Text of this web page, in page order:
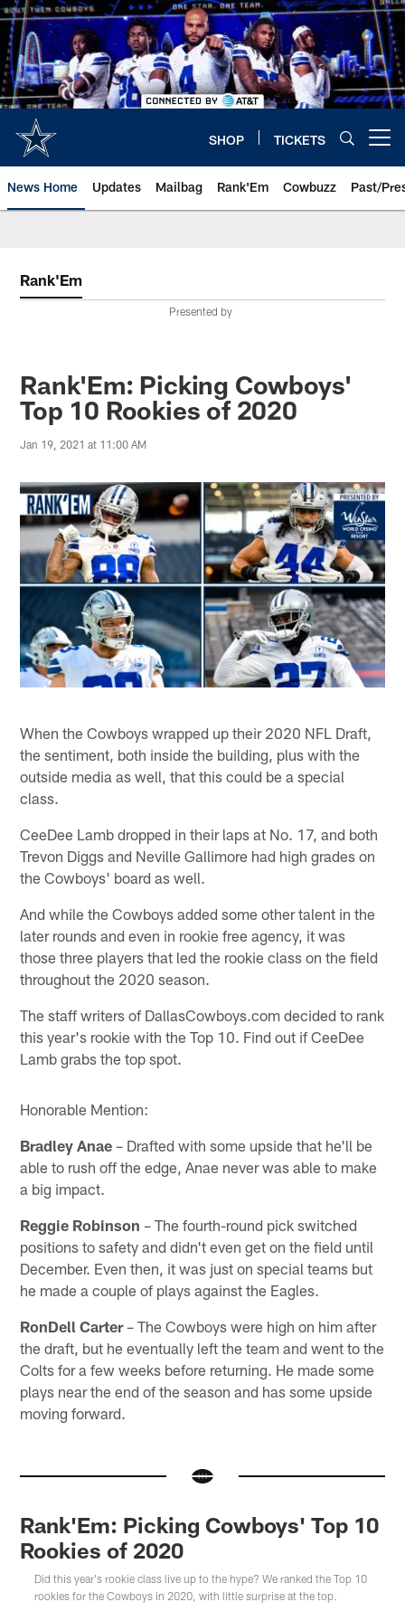
Skip
to
main
content
SHOP TICKETS
News Home Updates Mailbag Rank'Em Cowbuzz Past/
Rank'Em
Presented by
Rank'Em: Picking Cowboys'
Top 10 Rookies of 2020
Jan 19, 2021 at 11:00 AM
When the Cowboys wrapped up their 2020 NFL Draft,
the sentiment, both inside the building, plus with the
outside media as well, that this could be a special
class.
CeeDee Lamb dropped in their laps at No. 17, and both
Trevon Diggs and Neville Gallimore had high grades on
the Cowboys' board as well.
And while the Cowboys added some other talent in the
later rounds and even in rookie free agency, it was
those three players that led the rookie class on the field
throughout the 2020 season.
The staff writers of DallasCowboys.com decided to rank
this year's rookie with the Top 10. Find out if CeeDee
Lamb grabs the top spot.
Honorable Mention:
Bradley Anae – Drafted with some upside that he'll be
able to rush off the edge, Anae never was able to make
a big impact.
Reggie Robinson – The fourth-round pick switched
positions to safety and didn't even get on the field until
December. Even then, it was just on special teams but
he made a couple of plays against the Eagles.
RonDell Carter– The Cowboys were high on him after
the draft, but he eventually left the team and went to the
Colts for a few weeks before returning. He made some
plays near the end of the season and has some upside
moving forward.
Rank'Em: Picking Cowboys' Top 10
Rookies of 2020
Did this year's rookie class live up to the hype? We ranked the Top 10
rookies for the Cowboys in 2020, with little surprise at the top.